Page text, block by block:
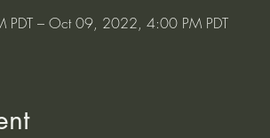
– Oct 09, 2022, 4:00 PM PDT